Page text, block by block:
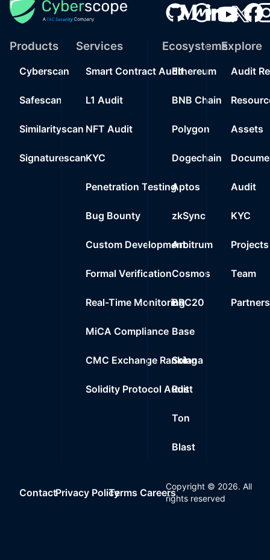
Products
Cyberscan
Safescan
Similarityscan
Signaturescan
Services
Smart Contract Audit
L1 Audit
NFT Audit
KYC
Penetration Testing
Bug Bounty
Custom Development
Formal Verification
Real-Time Monitoring
MiCA Compliance
CMC Exchange Ranking
Solidity Protocol Audit
Ecosystems
Ethereum
BNB Chain
Polygon
Dogechain
Aptos
zkSync
Arbitrum
Cosmos
BRC20
Base
Solana
Rust
Ton
Blast
Explore
Audit
Assets
Audit
KYC
Projects
Team
Partners
ContactPrivacy PolicyTerms Careers
Copyright © 2026. All
rights reserved